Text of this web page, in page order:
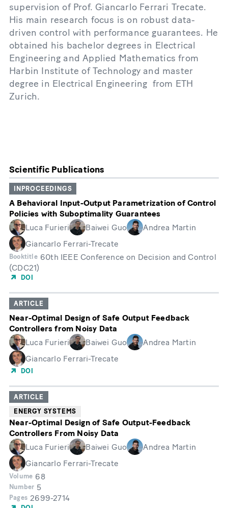
supervision of Prof. Giancarlo Ferrari Trecate.
His main research focus is on robust data-
driven control with performance guarantees. He
obtained his bachelor degrees in Electrical
Engineering and Applied Mathematics from
Harbin Institute of Technology and master
degree in Electrical Engineering from ETH
Zurich.
Scientific Publications
INPROCEEDINGS
A Behavioral Input-Output Parametrization of Control
Policies with Suboptimality Guarantees
Luca Furieri
Baiwei Guo
Andrea Martin
Giancarlo Ferrari-Trecate
Booktitle 60th IEEE Conference on Decision and Control
(CDC21)
DOI
ARTICLE
Near-Optimal Design of Safe Output Feedback
Controllers from Noisy Data
Luca Furieri
Baiwei Guo
Andrea Martin
Giancarlo Ferrari-Trecate
DOI
ARTICLE
ENERGY SYSTEMS
Near-Optimal Design of Safe Output-Feedback
Controllers From Noisy Data
Luca Furieri
Baiwei Guo
Andrea Martin
Giancarlo Ferrari-Trecate
Volume 68
Number 5
Pages 2699-2714